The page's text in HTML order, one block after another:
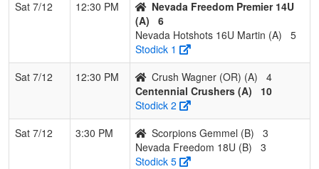
Sat 7/12 12:30 PM
Nevada Freedom Premier 14U
(A)
6
Nevada Hotshots 16U Martin (A)
5
Stodick 1
Sat 7/12
12:30 PM Crush Wagner (OR) (A)
4
Centennial Crushers (A)
10
Stodick 2
Sat 7/12
3:30 PM Scorpions Gemmel (B)
3
Nevada Freedom 18U (B)
3
Stodick 5